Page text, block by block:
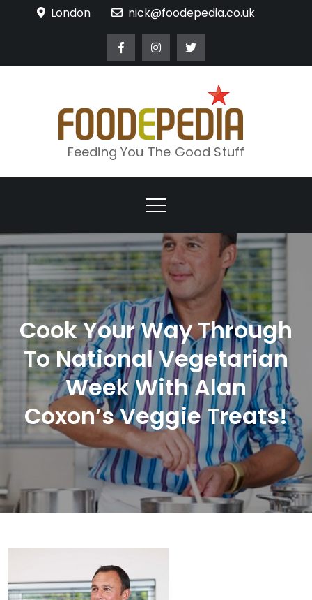
London nick@foodepedia.co.uk
Feeding You The Good Stuff
Cook Your Way Through
To National Vegetarian
Week With Alan
Coxon’s Veggie Treats!